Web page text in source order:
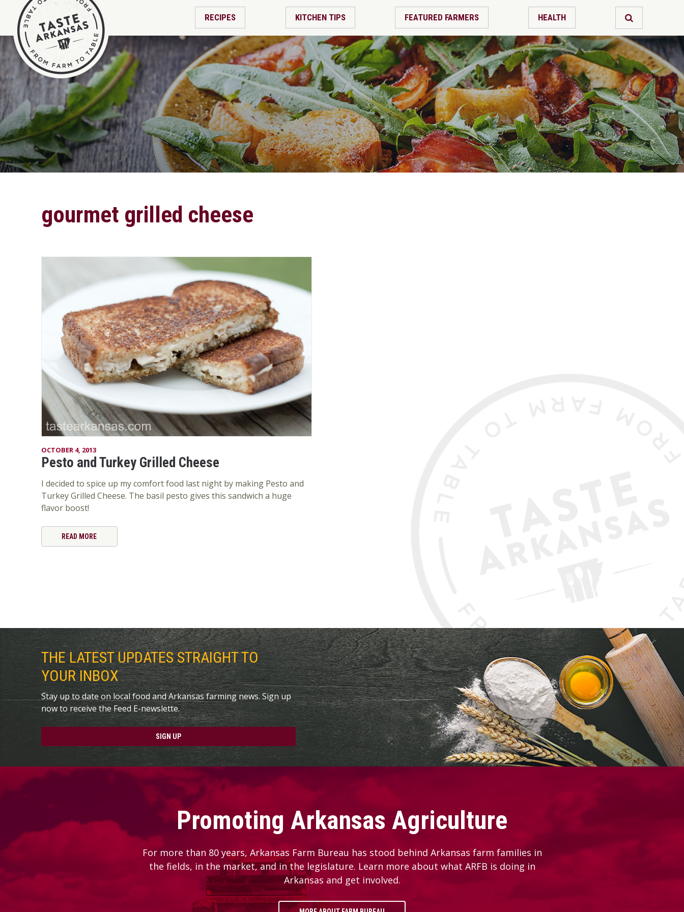
RECIPES KITCHEN TIPS FEATURED FARMERS HEALTH
gourmet grilled cheese
OCTOBER 4, 2013
Pesto and Turkey Grilled Cheese
I decided to spice up my comfort food last night by making Pesto and
Turkey Grilled Cheese. The basil pesto gives this sandwich a huge
flavor boost!
READ MORE
THE LATEST UPDATES STRAIGHT TO
YOUR INBOX
Stay up to date on local food and Arkansas farming news. Sign up
now to receive the Feed E-newslette.
SIGN UP
Promoting Arkansas Agriculture
For more than 80 years, Arkansas Farm Bureau has stood behind Arkansas farm families in
the fields, in the market, and in the legislature. Learn more about what ARFB is doing in
Arkansas and get involved.